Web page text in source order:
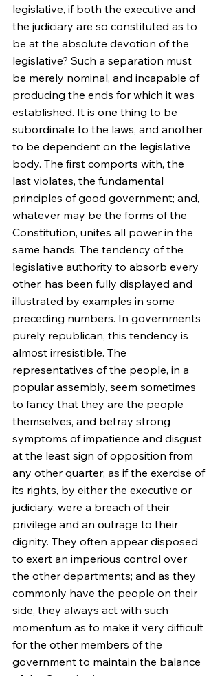
legislative, if both the executive and
the judiciary are so constituted as to
be at the absolute devotion of the
legislative? Such a separation must
be merely nominal, and incapable of
producing the ends for which it was
established. It is one thing to be
subordinate to the laws, and another
to be dependent on the legislative
body. The first comports with, the
last violates, the fundamental
principles of good government; and,
whatever may be the forms of the
Constitution, unites all power in the
same hands. The tendency of the
legislative authority to absorb every
other, has been fully displayed and
illustrated by examples in some
preceding numbers. In governments
purely republican, this tendency is
almost irresistible. The
representatives of the people, in a
popular assembly, seem sometimes
to fancy that they are the people
themselves, and betray strong
symptoms of impatience and disgust
at the least sign of opposition from
any other quarter; as if the exercise of
its rights, by either the executive or
judiciary, were a breach of their
privilege and an outrage to their
dignity. They often appear disposed
to exert an imperious control over
the other departments; and as they
commonly have the people on their
side, they always act with such
momentum as to make it very difficult
for the other members of the
government to maintain the balance